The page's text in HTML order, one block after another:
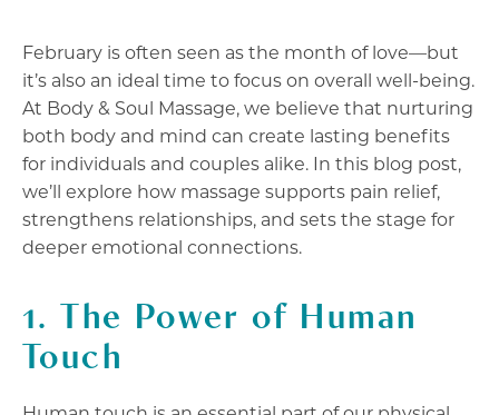
February is often seen as the month of love—but
it’s also an ideal time to focus on overall well-being.
At Body & Soul Massage, we believe that nurturing
both body and mind can create lasting benefits
for individuals and couples alike. In this blog post,
we’ll explore how massage supports pain relief,
strengthens relationships, and sets the stage for
deeper emotional connections.
1. The Power of Human
Touch